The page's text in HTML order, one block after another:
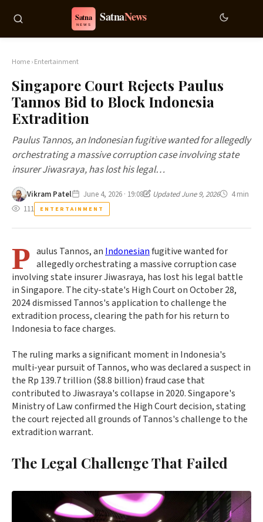
Home›Entertainment
Singapore Court Rejects Paulus
Tannos Bid to Block Indonesia
Extradition
Paulus Tannos, an Indonesian fugitive wanted for allegedly
orchestrating a massive corruption case involving state
insurer Jiwasraya, has lost his legal…
Vikram Patel June 4, 2026 · 19:08 Updated June 9, 2026
4 min
111
ENTERTAINMENT
P aulus Tannos, an Indonesianfugitive wanted for
allegedly orchestrating a massive corruption case
involving state insurer Jiwasraya, has lost his legal battle
in Singapore. The city-state's High Court on October 28,
2024 dismissed Tannos's application to challenge the
extradition process, clearing the path for his return to
Indonesia to face charges.
The ruling marks a significant moment in Indonesia's
multi-year pursuit of Tannos, who was declared a suspect in
the Rp 139.7 trillion ($8.8 billion) fraud case that
contributed to Jiwasraya's collapse in 2020. Singapore's
Ministry of Law confirmed the High Court decision, stating
the court rejected all grounds of Tannos's challenge to the
extradition warrant.
The Legal Challenge That Failed